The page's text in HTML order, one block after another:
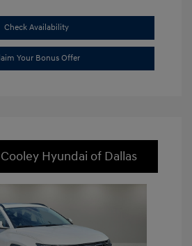
Check Availability
Your Bonus Offer
Hyundai of Dallas